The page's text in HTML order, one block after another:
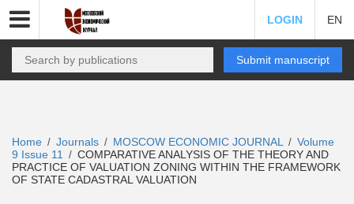
LOGIN EN
Submit manuscript
Home / Journals / MOSCOW ECONOMIC JOURNAL / Volume
9 Issue 11
/ COMPARATIVE ANALYSIS OF THE THEORY AND
PRACTICE OF VALUATION ZONING WITHIN THE FRAMEWORK
OF STATE CADASTRAL VALUATION